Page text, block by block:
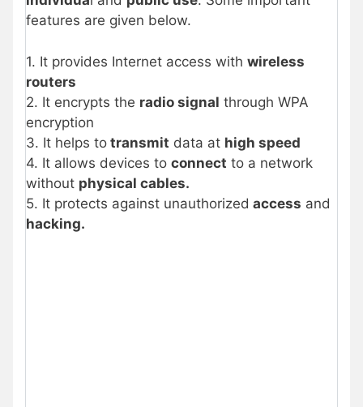
features are given below.
1. It provides Internet access with wireless
routers
2. It encrypts the radio signal through WPA
encryption
3. It helps to transmit data at high speed
4. It allows devices to connect to a network
without physical cables.
5. It protects against unauthorized access and
hacking.